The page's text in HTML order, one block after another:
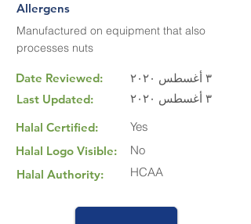
Allergens
Manufactured on equipment that also
processes nuts
Date Reviewed:
Last Updated:
Halal Certified:
Halal Logo Visible:
Halal Authority:
٣ أغسطس ٢٠٢٠
٣ أغسطس ٢٠٢٠
Yes
No
HCAA